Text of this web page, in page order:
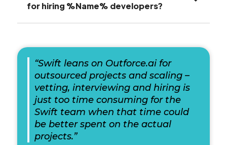
for hiring %Name% developers?
“Swift leans on Outforce.ai for
outsourced projects and scaling –
vetting, interviewing and hiring is
just too time consuming for the
Swift team when that time could
be better spent on the actual
projects.”